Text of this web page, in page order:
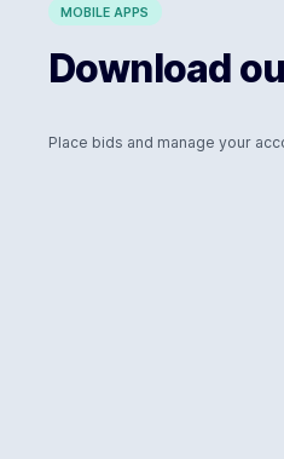
MOBILE APPS
Download
Place bids and manage your